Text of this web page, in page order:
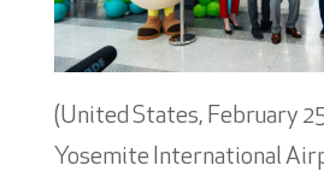
(United States, February
Yosemite International